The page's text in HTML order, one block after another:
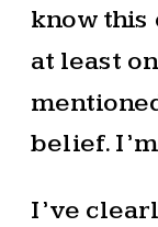
know this
at least
belief.
I’ve